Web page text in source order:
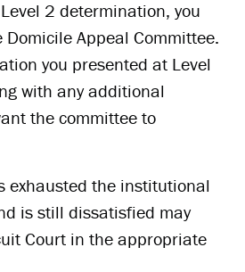
2 determination, you
Appeal Committee.
you presented at Level
with any additional
the committee to
exhausted the institutional
is still dissatisfied may
Court in the appropriate